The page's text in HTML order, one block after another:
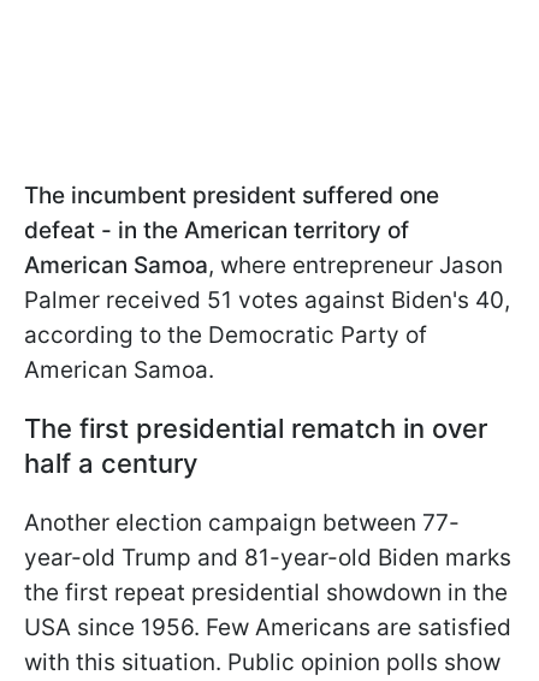
The incumbent president suffered one
defeat - in the American territory of
American Samoa, where entrepreneur Jason
Palmer received 51 votes against Biden's 40,
according to the Democratic Party of
American Samoa.
The first presidential rematch in over
half a century
Another election campaign between 77-
year-old Trump and 81-year-old Biden marks
the first repeat presidential showdown in the
USA since 1956. Few Americans are satisfied
with this situation. Public opinion polls show